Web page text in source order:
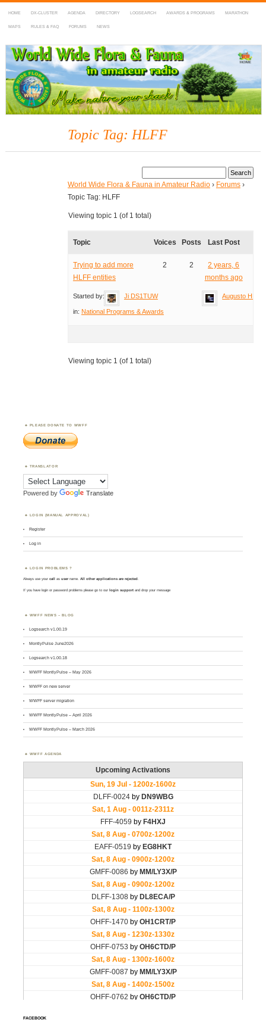
HOME DX-CLUSTER AGENDA DIRECTORY LOGSEARCH AWARDS & PROGRAMS MARATHON
MAPS RULES & FAQ FORUMS NEWS
WWFF
~ World Wide Flora & Fauna in Amateur Radio
Topic Tag: HLFF
World Wide Flora & Fauna in Amateur Radio › Forums ›
Topic Tag: HLFF
Viewing topic 1 (of 1 total)
Topic Voices Posts Last Post
Trying to add more
HLFF entities
Started by: Ji DS1TUW
in: National Programs & Awards
2 2
2 years, 6
months ago
Augusto
Viewing topic 1 (of 1 total)
PLEASE DONATE TO WWFF
TRANSLATOR
Powered by Translate
LOGIN (MANUAL APPROVAL)
Register
Log in
LOGIN PROBLEMS ?
Always use yourcall asusername. All other applications are rejected
If you have login or password problems please go to our login support and drop your message
WWFF NEWS – BLOG
Logsearch v1.00.19
MontlyPulse June2026
Logsearch v1.00.18
WWFF MontlyPulse – May 2026
WWFF on new server
WWFF server migration
WWFF MontlyPulse – April 2026
WWFF MontlyPulse – March 2026
WWFF AGENDA
FACEBOOK